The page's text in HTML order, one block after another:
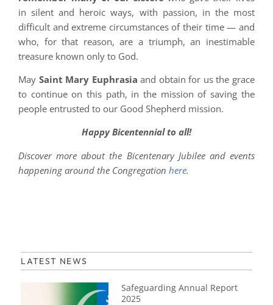
in silent and heroic ways, with passion, in the most
difficult and extreme circumstances of their time — and
who, for that reason, are a triumph, an inestimable
treasure known only to God.
May Saint Mary Euphrasia and obtain for us the grace
to continue on this path, in the mission of saving the
people entrusted to our Good Shepherd mission.
Happy Bicentennial to all!
Discover more about the Bicentenary Jubilee and events
happening around the Congregationhere.
LATEST NEWS
Safeguarding Annual Report
2025